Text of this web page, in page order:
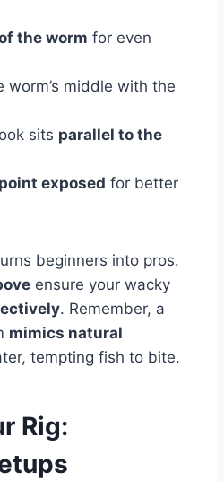
the worm for even
worm’s middle with the
sits parallel to the
exposed for better
beginners into pros.
ensure your wacky
. Remember, a
mimics natural
tempting fish to bite.
Rig: